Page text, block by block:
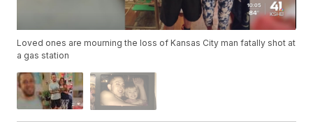
Loved ones are mourning the loss of Kansas City man fatally shot at
a gas station